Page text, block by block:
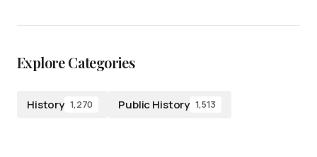
Explore Categories
History 1,270 Public History 1,513